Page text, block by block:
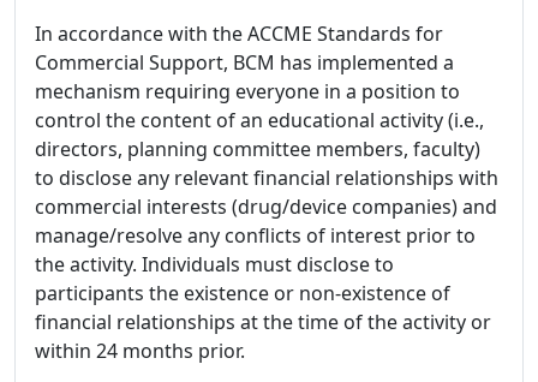
In accordance with the ACCME Standards for
Commercial Support, BCM has implemented a
mechanism requiring everyone in a position to
control the content of an educational activity (i.e.,
directors, planning committee members, faculty)
to disclose any relevant financial relationships with
commercial interests (drug/device companies) and
manage/resolve any conflicts of interest prior to
the activity. Individuals must disclose to
participants the existence or non-existence of
financial relationships at the time of the activity or
within 24 months prior.